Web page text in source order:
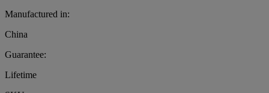
Manufactured in:
China
Guarantee:
Lifetime